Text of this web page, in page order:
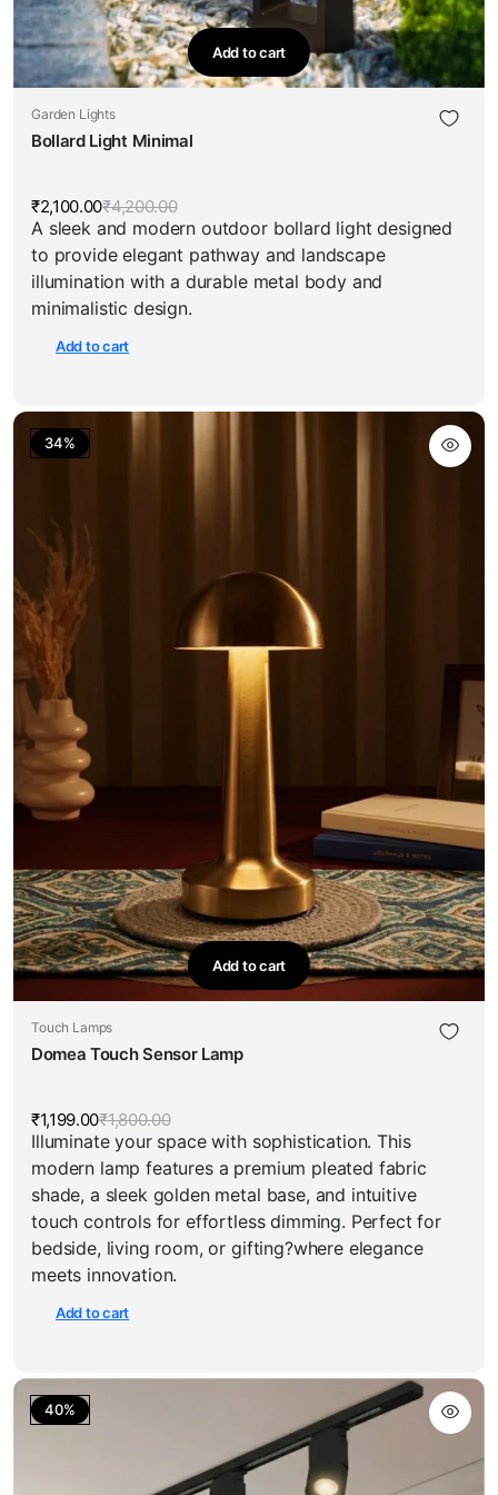
Add to cart
Garden Lights
Bollard Light Minimal
₹4,200.00Original
price
was:
₹4,200.00.
₹2,100.00 Current
price
is:
₹2,100.00.
A sleek and modern outdoor bollard light designed
to provide elegant pathway and landscape
illumination with a durable metal body and
minimalistic design.
Add to cart
34%
Add to cart
Touch Lamps
Domea Touch Sensor Lamp
₹1,800.00Original
price
was:
₹1,800.00.
₹1,199.00 Current
price
is:
₹1,199.00.
Illuminate your space with sophistication. This
modern lamp features a premium pleated fabric
shade, a sleek golden metal base, and intuitive
touch controls for effortless dimming. Perfect for
bedside, living room, or gifting?where elegance
meets innovation.
Add to cart
40%